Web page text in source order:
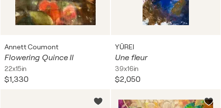
Annett Coumont
Flowering Quince II
22x15in
$1,330
YŪREI
Une fleur
39x16in
$2,050